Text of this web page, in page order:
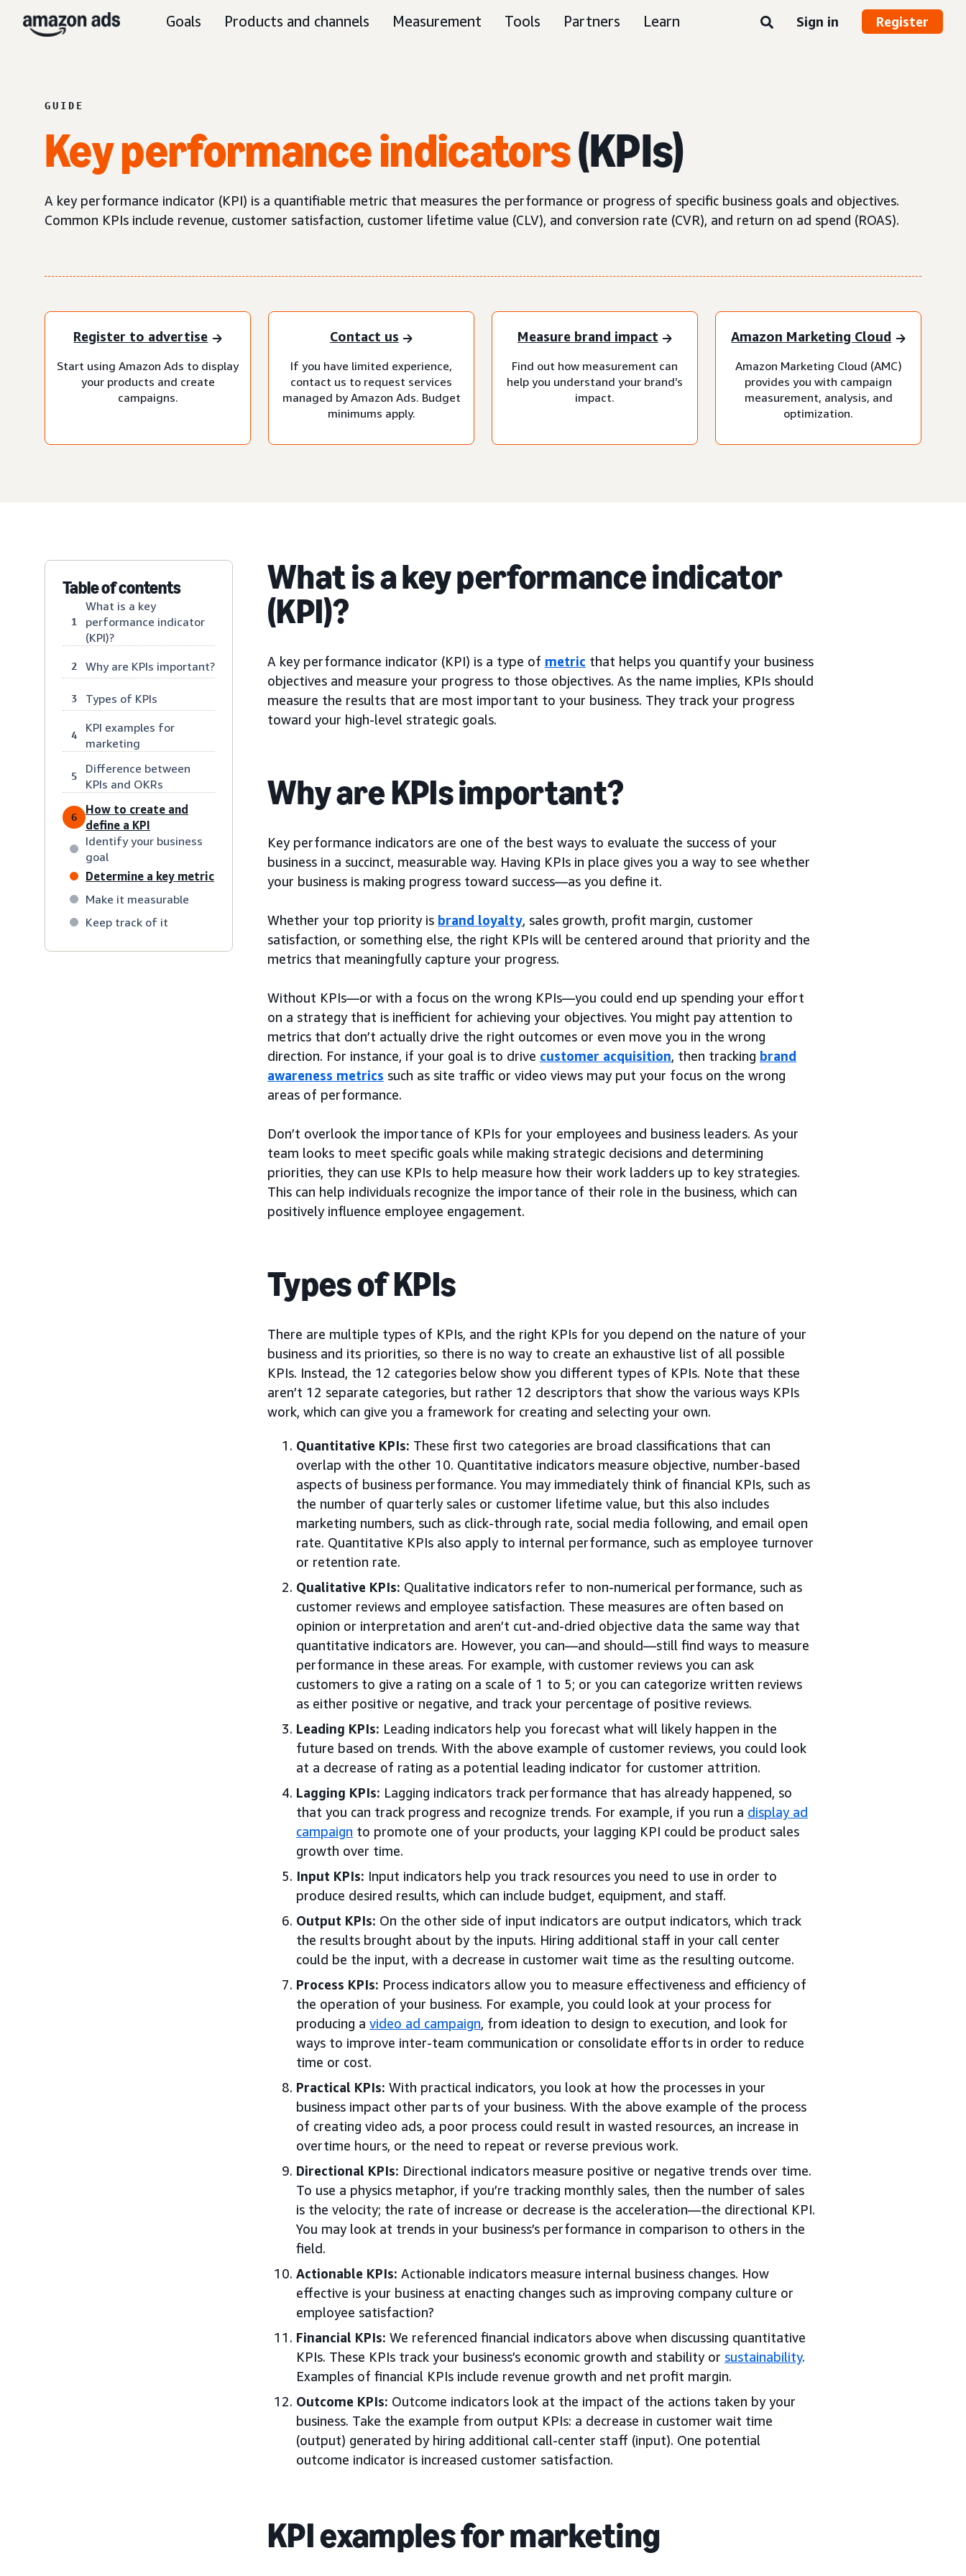
Goals Products and channels Measurement Tools Partners Learn Sign in Register
GUIDE
Key performance indicators(KPIs)
A key performance indicator (KPI) is a quantifiable metric that measures the performance or progress of specific business goals and objectives.
Common KPIs include revenue, customer satisfaction, customer lifetime value (CLV), and conversion rate (CVR), and return on ad spend (ROAS).
Register to advertise
Start using Amazon Ads to display
your products and create
campaigns.
Contact us
If you have limited experience,
contact us to request services
managed by Amazon Ads. Budget
minimums apply.
Measure brand impact
Find out how measurement can
help you understand your brand’s
impact.
Amazon Marketing Cloud
Amazon Marketing Cloud (AMC)
provides you with campaign
measurement, analysis, and
optimization.
Table of contents
1
What is a key
performance indicator
(KPI)?
2 Why are KPIs important?
3 Types of KPIs
4
KPI examples for
marketing
5
Difference between
KPIs and OKRs
6
How to create and
define a KPI
Identify your business
goal
Determine a key metric
Make it measurable
Keep track of it
What is a key performance indicator
(KPI)?
A key performance indicator (KPI) is a type of metric that helps you quantify your business
objectives and measure your progress to those objectives. As the name implies, KPIs should
measure the results that are most important to your business. They track your progress
toward your high-level strategic goals.
Why are KPIs important?
Key performance indicators are one of the best ways to evaluate the success of your
business in a succinct, measurable way. Having KPIs in place gives you a way to see whether
your business is making progress toward success—as you define it.
Whether your top priority is brand loyalty, sales growth, profit margin, customer
satisfaction, or something else, the right KPIs will be centered around that priority and the
metrics that meaningfully capture your progress.
Without KPIs—or with a focus on the wrong KPIs—you could end up spending your effort
on a strategy that is inefficient for achieving your objectives. You might pay attention to
metrics that don’t actually drive the right outcomes or even move you in the wrong
direction. For instance, if your goal is to drive customer acquisition, then tracking brand
awareness metrics such as site traffic or video views may put your focus on the wrong
areas of performance.
Don’t overlook the importance of KPIs for your employees and business leaders. As your
team looks to meet specific goals while making strategic decisions and determining
priorities, they can use KPIs to help measure how their work ladders up to key strategies.
This can help individuals recognize the importance of their role in the business, which can
positively influence employee engagement.
Types of KPIs
There are multiple types of KPIs, and the right KPIs for you depend on the nature of your
business and its priorities, so there is no way to create an exhaustive list of all possible
KPIs. Instead, the 12 categories below show you different types of KPIs. Note that these
aren’t 12 separate categories, but rather 12 descriptors that show the various ways KPIs
work, which can give you a framework for creating and selecting your own.
Quantitative KPIs: These first two categories are broad classifications that can
overlap with the other 10. Quantitative indicators measure objective, number-based
aspects of business performance. You may immediately think of financial KPIs, such as
the number of quarterly sales or customer lifetime value, but this also includes
marketing numbers, such as click-through rate, social media following, and email open
rate. Quantitative KPIs also apply to internal performance, such as employee turnover
or retention rate.
Qualitative KPIs: Qualitative indicators refer to non-numerical performance, such as
customer reviews and employee satisfaction. These measures are often based on
opinion or interpretation and aren’t cut-and-dried objective data the same way that
quantitative indicators are. However, you can—and should—still find ways to measure
performance in these areas. For example, with customer reviews you can ask
customers to give a rating on a scale of 1 to 5; or you can categorize written reviews
as either positive or negative, and track your percentage of positive reviews.
Leading KPIs: Leading indicators help you forecast what will likely happen in the
future based on trends. With the above example of customer reviews, you could look
at a decrease of rating as a potential leading indicator for customer attrition.
Lagging KPIs: Lagging indicators track performance that has already happened, so
that you can track progress and recognize trends. For example, if you run a display ad
campaign to promote one of your products, your lagging KPI could be product sales
growth over time.
Input KPIs: Input indicators help you track resources you need to use in order to
produce desired results, which can include budget, equipment, and staff.
Output KPIs: On the other side of input indicators are output indicators, which track
the results brought about by the inputs. Hiring additional staff in your call center
could be the input, with a decrease in customer wait time as the resulting outcome.
Process KPIs: Process indicators allow you to measure effectiveness and efficiency of
the operation of your business. For example, you could look at your process for
producing a video ad campaign, from ideation to design to execution, and look for
ways to improve inter-team communication or consolidate efforts in order to reduce
time or cost.
Practical KPIs: With practical indicators, you look at how the processes in your
business impact other parts of your business. With the above example of the process
of creating video ads, a poor process could result in wasted resources, an increase in
overtime hours, or the need to repeat or reverse previous work.
Directional KPIs: Directional indicators measure positive or negative trends over time.
To use a physics metaphor, if you’re tracking monthly sales, then the number of sales
is the velocity; the rate of increase or decrease is the acceleration—the directional KPI.
You may look at trends in your business’s performance in comparison to others in the
field.
Actionable KPIs: Actionable indicators measure internal business changes. How
effective is your business at enacting changes such as improving company culture or
employee satisfaction?
Financial KPIs: We referenced financial indicators above when discussing quantitative
KPIs. These KPIs track your business’s economic growth and stability or sustainability.
Examples of financial KPIs include revenue growth and net profit margin.
Outcome KPIs: Outcome indicators look at the impact of the actions taken by your
business. Take the example from output KPIs: a decrease in customer wait time
(output) generated by hiring additional call-center staff (input). One potential
outcome indicator is increased customer satisfaction.
KPI examples for marketing